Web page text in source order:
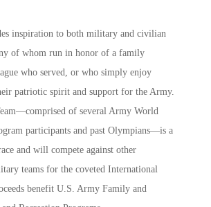
inspiration to both military and civilian
of whom run in honor of a family
who served, or who simply enjoy
patriotic spirit and support for the Army.
of several Army World
participants and past Olympians—is a
and will compete against other
teams for the coveted International
benefit U.S. Army Family and